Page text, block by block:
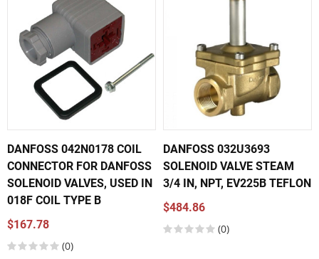
DANFOSS 042N0178 COIL
CONNECTOR FOR DANFOSS
SOLENOID VALVES, USED IN
018F COIL TYPE B
$167.78
(0)
DANFOSS 032U3693
SOLENOID VALVE STEAM
3/4 IN, NPT, EV225B TEFLON
$484.86
(0)